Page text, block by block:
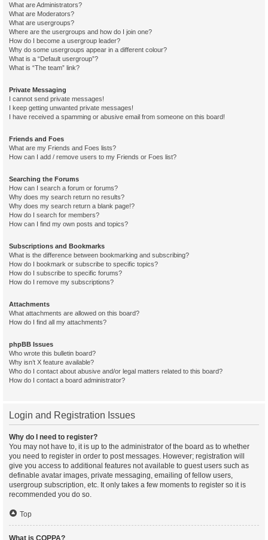
What are Administrators?
What are Moderators?
What are usergroups?
Where are the usergroups and how do I join one?
How do I become a usergroup leader?
Why do some usergroups appear in a different colour?
What is a “Default usergroup”?
What is “The team” link?
Private Messaging
I cannot send private messages!
I keep getting unwanted private messages!
I have received a spamming or abusive email from someone on this board!
Friends and Foes
What are my Friends and Foes lists?
How can I add / remove users to my Friends or Foes list?
Searching the Forums
How can I search a forum or forums?
Why does my search return no results?
Why does my search return a blank page!?
How do I search for members?
How can I find my own posts and topics?
Subscriptions and Bookmarks
What is the difference between bookmarking and subscribing?
How do I bookmark or subscribe to specific topics?
How do I subscribe to specific forums?
How do I remove my subscriptions?
Attachments
What attachments are allowed on this board?
How do I find all my attachments?
phpBB Issues
Who wrote this bulletin board?
Why isn’t X feature available?
Who do I contact about abusive and/or legal matters related to this board?
How do I contact a board administrator?
Login and Registration Issues
Why do I need to register?
You may not have to, it is up to the administrator of the board as to whether
you need to register in order to post messages. However; registration will
give you access to additional features not available to guest users such as
definable avatar images, private messaging, emailing of fellow users,
usergroup subscription, etc. It only takes a few moments to register so it is
recommended you do so.
Top
What is COPPA?